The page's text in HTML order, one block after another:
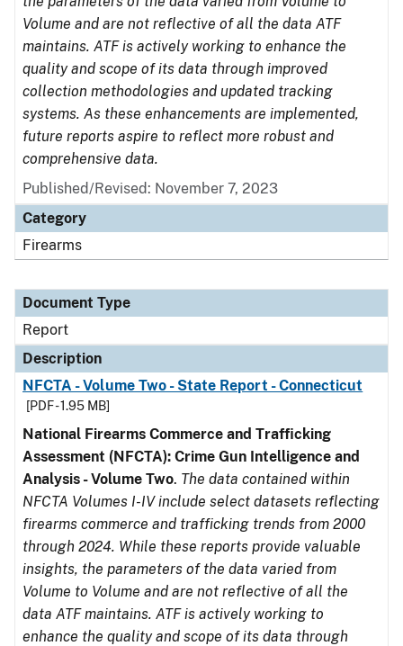
Volume and are not reflective of all the data ATF
maintains. ATF is actively working to enhance the
quality and scope of its data through improved
collection methodologies and updated tracking
systems. As these enhancements are implemented,
future reports aspire to reflect more robust and
comprehensive data.
Published/Revised: November 7, 2023
Category
Firearms
Document Type
Report
Description
NFCTA - Volume Two - State Report - Connecticut
[PDF - 1.95 MB]
National Firearms Commerce and Trafficking
Assessment (NFCTA): Crime Gun Intelligence and
Analysis - Volume Two. The data contained within
NFCTA Volumes I-IV include select datasets reflecting
firearms commerce and trafficking trends from 2000
through 2024. While these reports provide valuable
insights, the parameters of the data varied from
Volume to Volume and are not reflective of all the
data ATF maintains. ATF is actively working to
enhance the quality and scope of its data through